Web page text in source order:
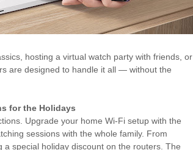
hosting a virtual watch party with friends, or
are designed to handle it all — without the
for the Holidays
Upgrade your home Wi-Fi setup with the
sessions with the whole family. From
special holiday discount on the routers. The